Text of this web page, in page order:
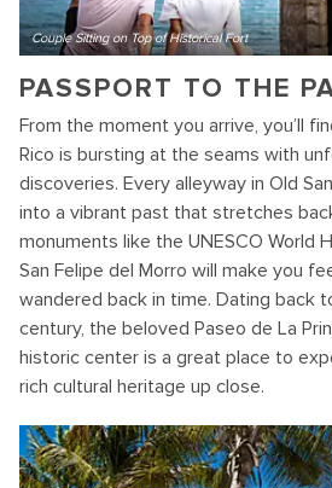
Couple Sitting on Top of Historical Fort
PASSPORT TO THE
From the moment you arrive, you’ll
Rico is bursting at the seams with
discoveries. Every alleyway in Old
into a vibrant past that stretches
monuments like the UNESCO World
San Felipe del Morro will make you
wandered back in time. Dating back
century, the beloved Paseo de La
historic center is a great place to
rich cultural heritage up close.